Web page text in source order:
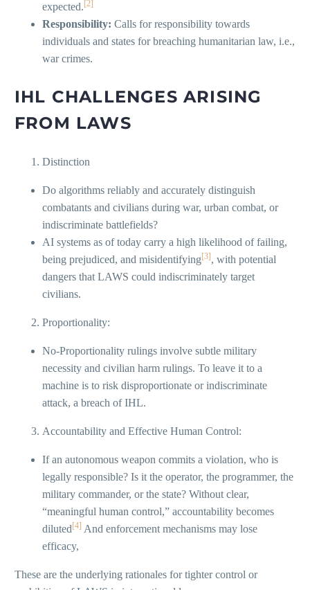
expected. [2]
Responsibility: Calls for responsibility towards
individuals and states for breaching humanitarian law, i.e.,
war crimes.
IHL CHALLENGES ARISING
FROM LAWS
Distinction
Do algorithms reliably and accurately distinguish
combatants and civilians during war, urban combat, or
indiscriminate battlefields?
AI systems as of today carry a high likelihood of failing,
being prejudiced, and misidentifying [3] , with potential
dangers that LAWS could indiscriminately target
civilians.
Proportionality:
No-Proportionality rulings involve subtle military
necessity and civilian harm rulings. To leave it to a
machine is to risk disproportionate or indiscriminate
attack, a breach of IHL.
Accountability and Effective Human Control:
If an autonomous weapon commits a violation, who is
legally responsible? Is it the operator, the programmer, the
military commander, or the state? Without clear,
“meaningful human control,” accountability becomes
diluted [4] And enforcement mechanisms may lose
efficacy,
These are the underlying rationales for tighter control or